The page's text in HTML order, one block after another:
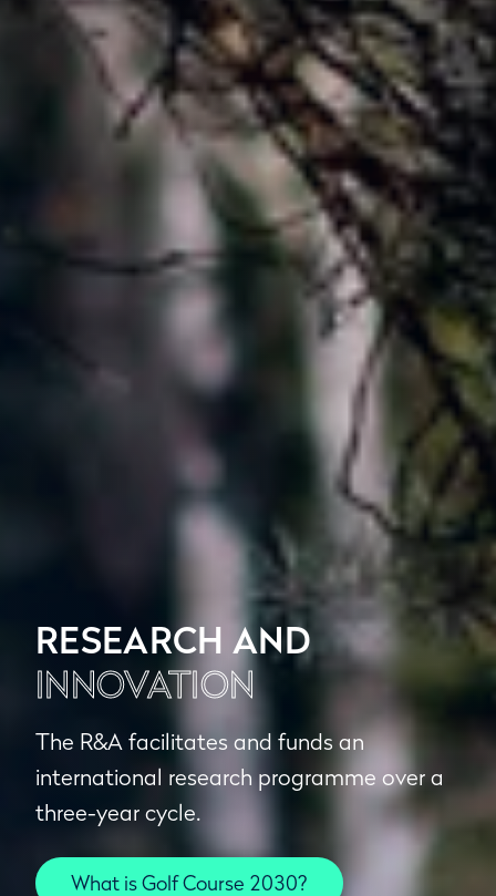
RESEARCH AND
INNOVATION
The R&A facilitates and funds an
international research programme over a
three-year cycle.
What is Golf Course 2030?